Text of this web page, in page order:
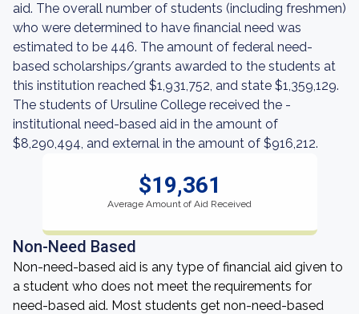
aid. The overall number of students (including freshmen)
who were determined to have financial need was
estimated to be 446. The amount of federal need-
based scholarships/grants awarded to the students at
this institution reached $1,931,752, and state $1,359,129.
The students of Ursuline College received the -
institutional need-based aid in the amount of
$8,290,494, and external in the amount of $916,212.
$19,361
Average Amount of Aid Received
Non-Need Based
Non-need-based aid is any type of financial aid given to
a student who does not meet the requirements for
need-based aid. Most students get non-need-based